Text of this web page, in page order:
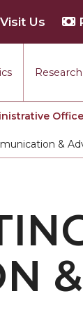
Research
Visit Us
&
&